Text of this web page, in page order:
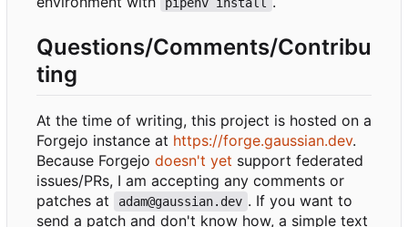
Questions/Comments/Contribu
ting
At the time of writing, this project is hosted on a
Forgejo instance at https://forge.gaussian.dev.
Because Forgejo doesn't yet support federated
issues/PRs, I am accepting any comments or
patches at
adam@gaussian.dev . If you want to
send a patch and don't know how, a simple text